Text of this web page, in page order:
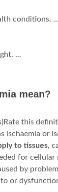
conditions. ...
...
mean?
this
ischaemia or
to tissues,
for cellular
by
or